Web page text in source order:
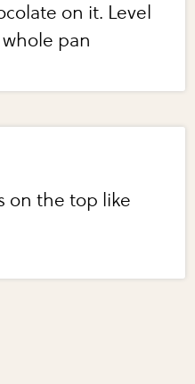
on it. Level
pan
on the top like